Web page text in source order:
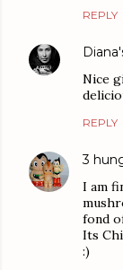
REPLY
Nice
REPLY
3
I am
fond
Its
:)